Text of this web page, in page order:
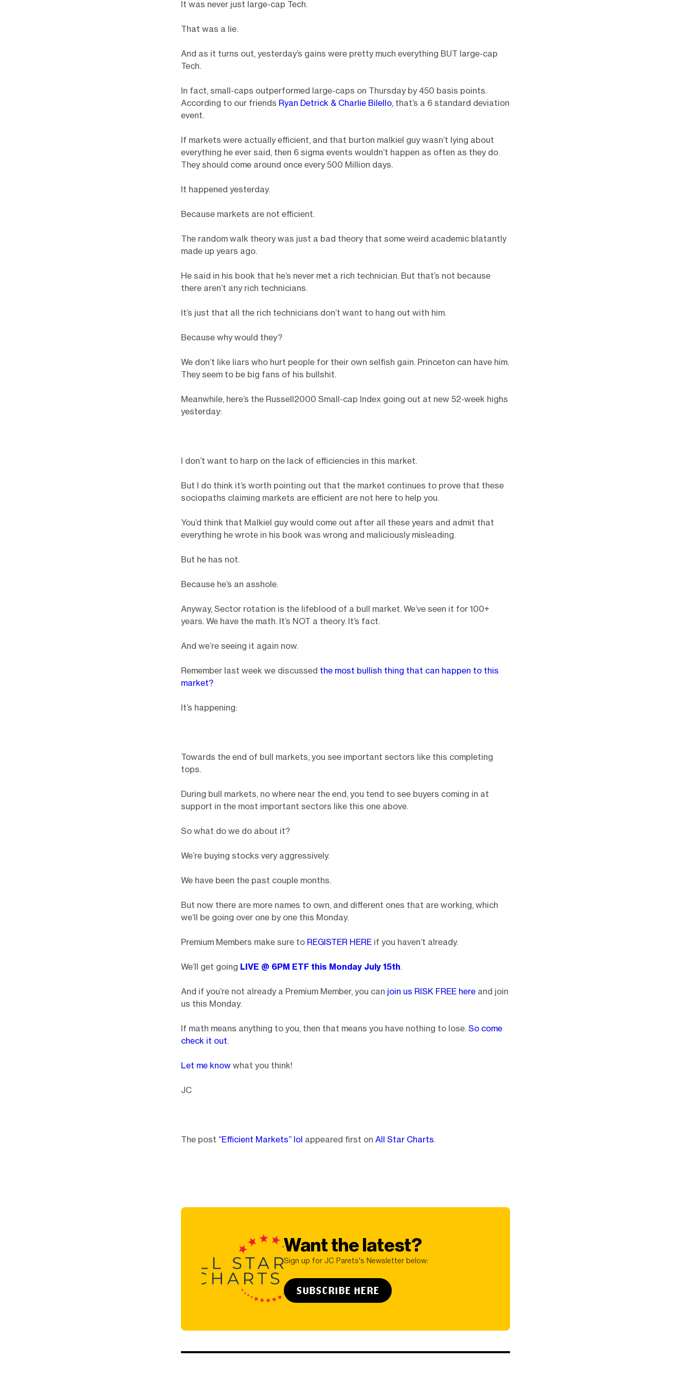
It was never just large-cap Tech.
That was a lie.
And as it turns out, yesterday’s gains were pretty much everything BUT large-cap
Tech.
In fact, small-caps outperformed large-caps on Thursday by 450 basis points.
According to our friends Ryan Detrick & Charlie Bilello, that’s a 6 standard deviation
event.
If markets were actually efficient, and that burton malkiel guy wasn’t lying about
everything he ever said, then 6 sigma events wouldn’t happen as often as they do.
They should come around once every 500 Million days.
It happened yesterday.
Because markets are not efficient.
The random walk theory was just a bad theory that some weird academic blatantly
made up years ago.
He said in his book that he’s never met a rich technician. But that’s not because
there aren’t any rich technicians.
It’s just that all the rich technicians don’t want to hang out with him.
Because why would they?
We don’t like liars who hurt people for their own selfish gain. Princeton can have him.
They seem to be big fans of his bullshit.
Meanwhile, here’s the Russell2000 Small-cap Index going out at new 52-week highs
yesterday:
I don’t want to harp on the lack of efficiencies in this market.
But I do think it’s worth pointing out that the market continues to prove that these
sociopaths claiming markets are efficient are not here to help you.
You’d think that Malkiel guy would come out after all these years and admit that
everything he wrote in his book was wrong and maliciously misleading.
But he has not.
Because he’s an asshole.
Anyway, Sector rotation is the lifeblood of a bull market. We’ve seen it for 100+
years. We have the math. It’s NOT a theory. It’s fact.
And we’re seeing it again now.
Remember last week we discussed the most bullish thing that can happen to this
market?
It’s happening:
Towards the end of bull markets, you see important sectors like this completing
tops.
During bull markets, no where near the end, you tend to see buyers coming in at
support in the most important sectors like this one above.
So what do we do about it?
We’re buying stocks very aggressively.
We have been the past couple months.
But now there are more names to own, and different ones that are working, which
we’ll be going over one by one this Monday.
Premium Members make sure to REGISTER HERE if you haven’t already.
We’ll get going LIVE @ 6PM ETF this Monday July 15th.
And if you’re not already a Premium Member, you can join us RISK FREE here and join
us this Monday.
If math means anything to you, then that means you have nothing to lose. So come
check it out.
Let me know what you think!
JC
The post “Efficient Markets” lol appeared first on All Star Charts.
Want the latest?
Sign up for JC Parets's Newsletter below:
SUBSCRIBE HERE